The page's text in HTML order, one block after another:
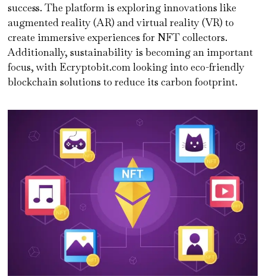
success. The platform is exploring innovations like
augmented reality (AR) and virtual reality (VR) to
create immersive experiences for NFT collectors.
Additionally, sustainability is becoming an important
focus, with Ecryptobit.com looking into eco-friendly
blockchain solutions to reduce its carbon footprint.